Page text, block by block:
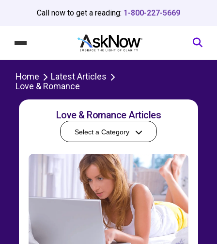
Call now to get a reading: 1-800-227-5669
Home
Latest Articles
Love & Romance
Love & Romance Articles
Select a Category